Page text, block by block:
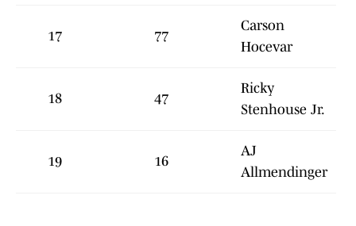
17 77
Carson
Hocevar
18 47
Ricky
Stenhouse Jr.
19 16
AJ
Allmendinger